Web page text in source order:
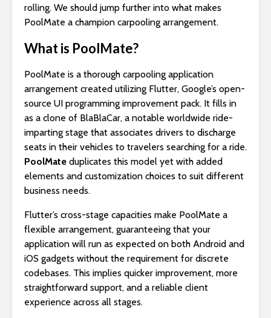
rolling. We should jump further into what makes
PoolMate a champion carpooling arrangement.
What is PoolMate?
PoolMate is a thorough carpooling application
arrangement created utilizing Flutter, Google’s open-
source UI programming improvement pack. It fills in
as a clone of BlaBlaCar, a notable worldwide ride-
imparting stage that associates drivers to discharge
seats in their vehicles to travelers searching for a ride.
PoolMate duplicates this model yet with added
elements and customization choices to suit different
business needs.
Flutter’s cross-stage capacities make PoolMate a
flexible arrangement, guaranteeing that your
application will run as expected on both Android and
iOS gadgets without the requirement for discrete
codebases. This implies quicker improvement, more
straightforward support, and a reliable client
experience across all stages.